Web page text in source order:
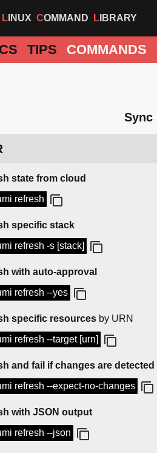
LINUX COMMAND LIBRARY
TIPS COMMANDS
Sync
state from cloud
refresh
specific stack
refresh -s [stack]
with auto-approval
refresh --yes
specific resources by URN
refresh --target [urn]
and fail if changes are detected
refresh --expect-no-changes
with JSON output
refresh --json